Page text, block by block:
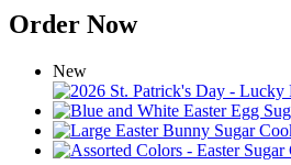
Order Now
New